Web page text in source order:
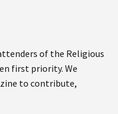
of the Religious
first priority. We
to contribute,